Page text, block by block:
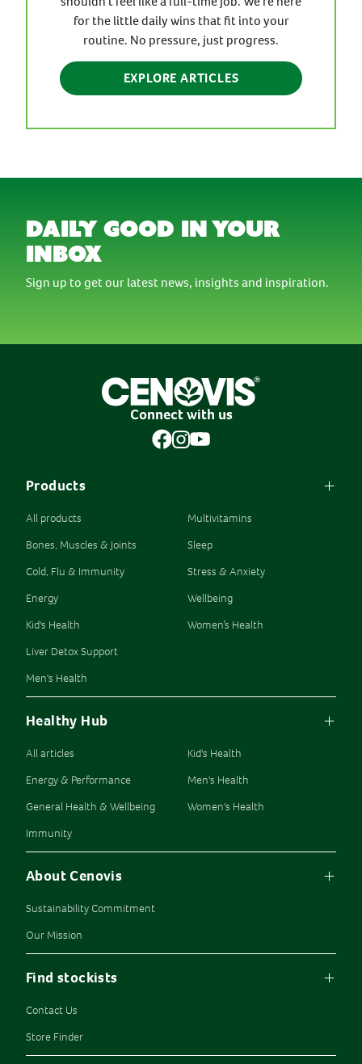
for the little daily wins that fit into your
routine. No pressure, just progress.
EXPLORE ARTICLES
daily good in your
inbox
Sign up to get our latest news, insights and inspiration.
Connect with us
Products
All products
Bones, Muscles & Joints
Cold, Flu & Immunity
Energy
Kid's Health
Liver Detox Support
Men's Health
Multivitamins
Sleep
Stress & Anxiety
Wellbeing
Women’s Health
Healthy Hub
All articles
Energy & Performance
General Health & Wellbeing
Immunity
Kid's Health
Men's Health
Women's Health
About Cenovis
Sustainability Commitment
Our Mission
Find stockists
Contact Us
Store Finder